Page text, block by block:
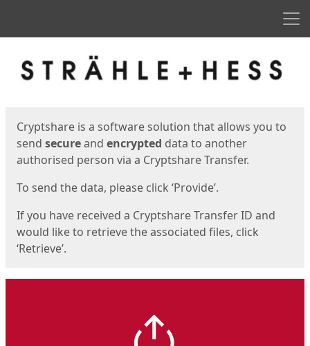
Cryptshare is a software solution that allows you to
send secureand encrypted data to another
authorised person via a Cryptshare Transfer.
To send the data, please click ‘Provide’.
If you have received a Cryptshare Transfer ID and
would like to retrieve the associated files, click
‘Retrieve’.